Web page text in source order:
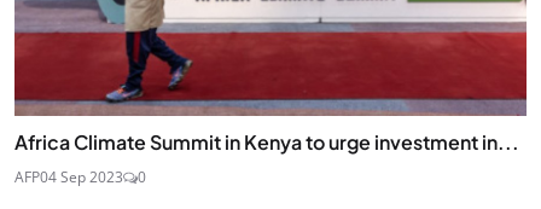
Africa Climate Summit in Kenya to urge investment in...
AFP04 Sep 2023 0